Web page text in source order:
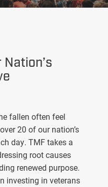
fallen often feel
20 of our nation’s
day. TMF takes a
root causes
renewed purpose.
investing in veterans